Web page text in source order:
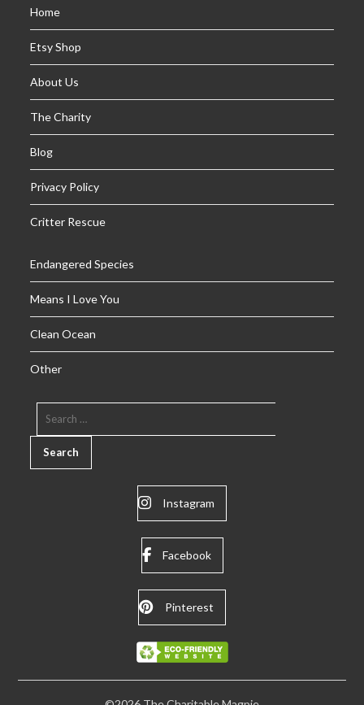
Home
Etsy Shop
About Us
The Charity
Blog
Privacy Policy
Critter Rescue
Endangered Species
Means I Love You
Clean Ocean
Other
Instagram
Facebook
Pinterest